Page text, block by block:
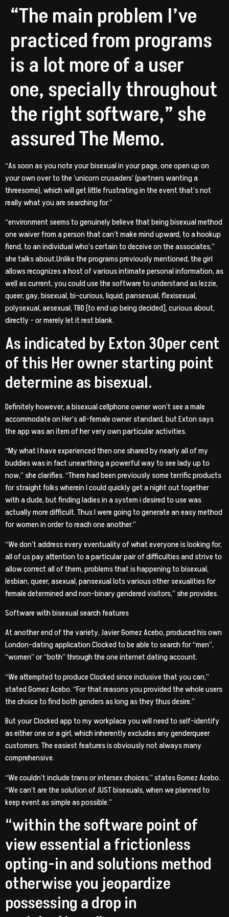
“The main problem I’ve
practiced from programs
is a lot more of a user
one, specially throughout
the right software,” she
assured The Memo.
“As soon as you note your bisexual in your page, one open up on
your own over to the ‘unicorn crusaders’ (partners wanting a
threesome), which will get little frustrating in the event that’s not
really what you are searching for.”
“environment seems to genuinely believe that being bisexual method
one waiver from a person that can’t make mind upward, to a hookup
fiend, to an individual who’s certain to deceive on the associates,”
she talks about.Unlike the programs previously mentioned, the girl
allows recognizes a host of various intimate personal information, as
well as current, you could use the software to understand as lezzie,
queer, gay, bisexual, bi-curious, liquid, pansexual, flexisexual,
polysexual, aesexual, TBD [to end up being decided], curious about,
directly – or merely let it rest blank.
As indicated by Exton 30per cent
of this Her owner starting point
determine as bisexual.
Definitely however, a bisexual cellphone owner won’t see a male
accommodate on Her’s all-female owner standard, but Exton says
the app was an item of her very own particular activities.
“My what I have experienced then one shared by nearly all of my
buddies was in fact unearthing a powerful way to see lady up to
now,” she clarifies. “There had been previously some terrific products
for straight folks wherein I could quickly get a night out together
with a dude, but finding ladies in a system i desired to use was
actually more difficult. Thus I were going to generate an easy method
for women in order to reach one another.”
“We don’t address every eventuality of what everyone is looking for,
all of us pay attention to a particular pair of difficulties and strive to
allow correct all of them, problems that is happening to bisexual,
lesbian, queer, asexual, pansexual lots various other sexualities for
female determined and non-binary gendered visitors,” she provides.
Software with bisexual search features
At another end of the variety, Javier Gomez Acebo, produced his own
London-dating application Clocked to be able to search for “men”,
“women” or “both” through the one internet dating account.
“We attempted to produce Clocked since inclusive that you can,”
stated Gomez Acebo. “For that reasons you provided the whole users
the choice to find both genders as long as they thus desire.”
But your Clocked app to my workplace you will need to self-identify
as either one or a girl, which inherently excludes any genderqueer
customers. The easiest features is obviously not always many
comprehensive.
“We couldn’t include trans or intersex choices,” states Gomez Acebo.
“We can’t are the solution of JUST bisexuals, when we planned to
keep event as simple as possible.”
“within the software point of
view essential a frictionless
opting-in and solutions method
otherwise you jeopardize
possessing a drop in